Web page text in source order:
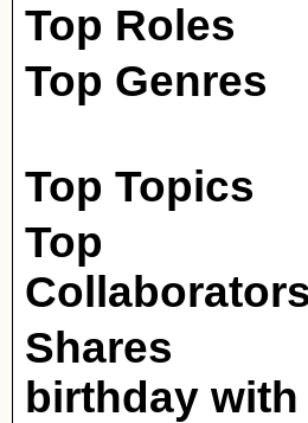
Top Roles
Top Genres
Top Topics
Top
Collaborators
Shares
birthday with